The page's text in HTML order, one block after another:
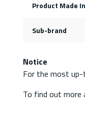
Product Made In
Sub-brand
Notice
For the most
To find out more